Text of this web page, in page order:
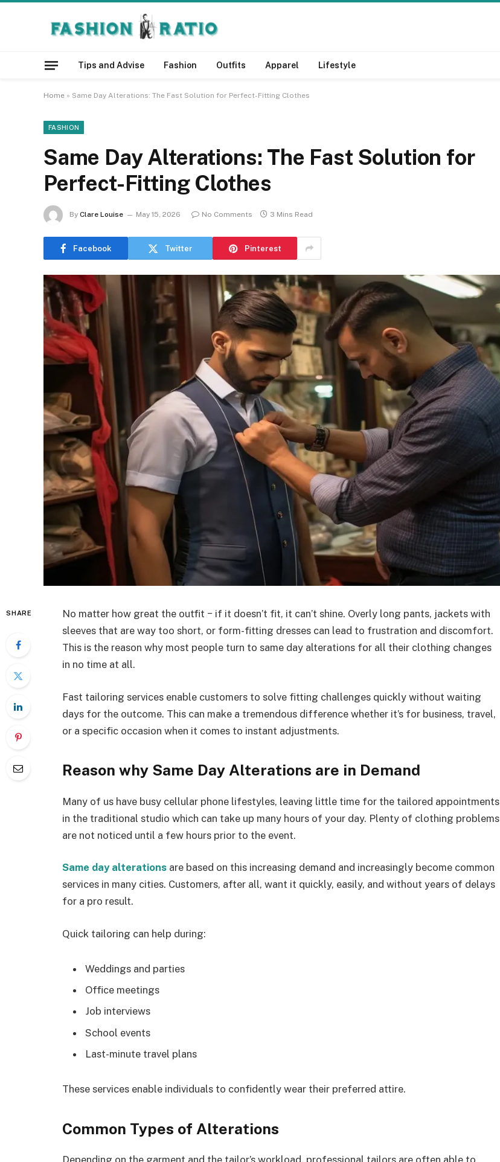
Tips and Advise Fashion Outfits Apparel Lifestyle
Home » Same Day Alterations: The Fast Solution for Perfect-Fitting Clothes
FASHION
Same Day Alterations: The Fast Solution for
Perfect-Fitting Clothes
By Clare Louise May 15, 2026 No Comments 3 Mins Read
Facebook Twitter Pinterest
SHARE
No matter how great the outfit − if it doesn’t fit, it can’t shine. Overly long pants, jackets with
sleeves that are way too short, or form-fitting dresses can lead to frustration and discomfort.
This is the reason why most people turn to same day alterations for all their clothing changes
in no time at all.
Fast tailoring services enable customers to solve fitting challenges quickly without waiting
days for the outcome. This can make a tremendous difference whether it’s for business, travel,
or a specific occasion when it comes to instant adjustments.
Reason why Same Day Alterations are in Demand
Many of us have busy cellular phone lifestyles, leaving little time for the tailored appointments
in the traditional studio which can take up many hours of your day. Plenty of clothing problems
are not noticed until a few hours prior to the event.
Same day alterations are based on this increasing demand and increasingly become common
services in many cities. Customers, after all, want it quickly, easily, and without years of delays
for a pro result.
Quick tailoring can help during:
Weddings and parties
Office meetings
Job interviews
School events
Last-minute travel plans
These services enable individuals to confidently wear their preferred attire.
Common Types of Alterations